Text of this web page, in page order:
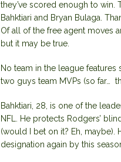
they’ve scored enough to win.
Bahktiari and Bryan Bulaga.
Of all of the free agent moves
but it may be true.
No team in the league
two guys team MVPs (so far…
Bahktiari, 28, is one of the
NFL. He protects Rodgers’
(would I bet on it? Eh, maybe).
designation again by this